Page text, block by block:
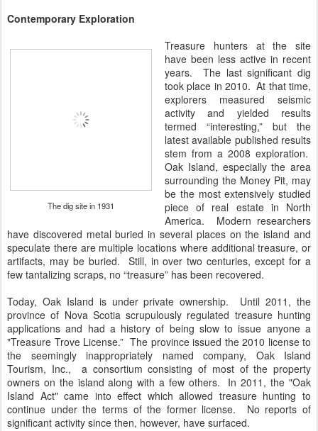
Contemporary Exploration
The dig site in 1931
Treasure hunters at the site
have been less active in recent
years. The last significant dig
took place in 2010. At that time,
explorers measured seismic
activity and yielded results
termed “interesting,” but the
latest available published results
stem from a 2008 exploration.
Oak Island, especially the area
surrounding the Money Pit, may
be the most extensively studied
piece of real estate in North
America. Modern researchers
have discovered metal buried in several places on the island and
speculate there are multiple locations where additional treasure, or
artifacts, may be buried. Still, in over two centuries, except for a
few tantalizing scraps, no “treasure” has been recovered.
Today, Oak Island is under private ownership. Until 2011, the
province of Nova Scotia scrupulously regulated treasure hunting
applications and had a history of being slow to issue anyone a
"Treasure Trove License.” The province issued the 2010 license to
the seemingly inappropriately named company, Oak Island
Tourism, Inc., a consortium consisting of most of the property
owners on the island along with a few others. In 2011, the "Oak
Island Act" came into effect which allowed treasure hunting to
continue under the terms of the former license. No reports of
significant activity since then, however, have surfaced.